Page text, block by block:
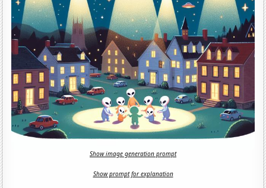
Show image generation prompt
Show prompt for explanation